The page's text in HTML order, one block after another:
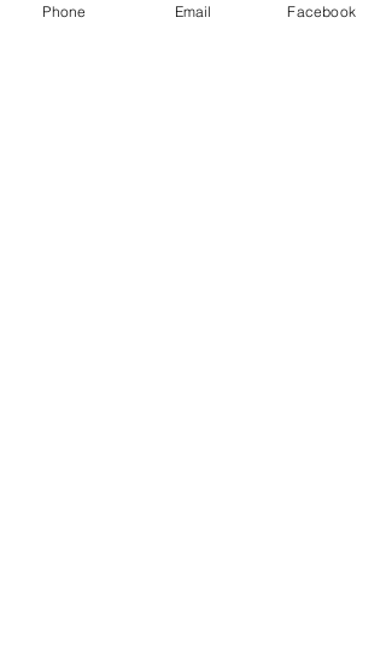
Phone Email Facebook